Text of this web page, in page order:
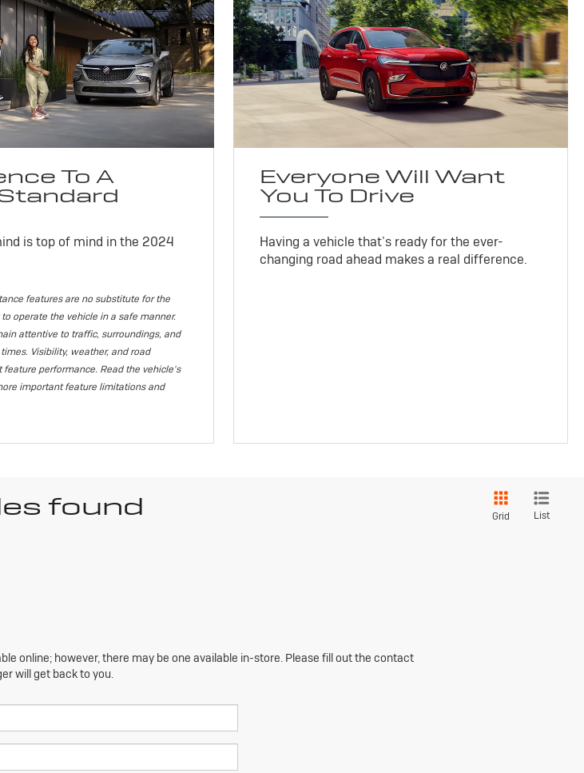
To A
is top of mind in the 2024
features are no substitute for the
operate the vehicle in a safe manner.
attentive to traffic, surroundings, and
Visibility, weather, and road
performance. Read the vehicle's
important feature limitations and
Everyone Will Want
You To Drive
Having a vehicle that’s ready for the ever-
changing road ahead makes a real difference.
found Grid List
online; however, there may be one available in-store. Please fill out the contact
will get back to you.